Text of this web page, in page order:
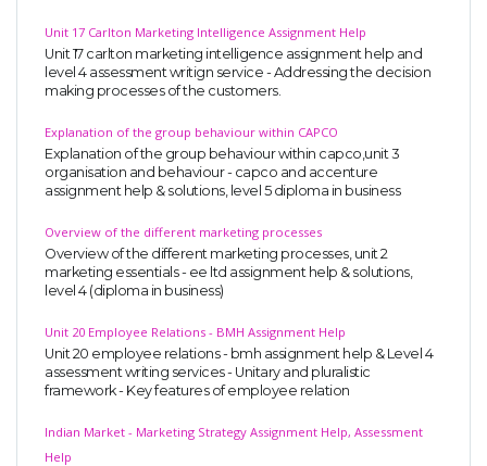
Unit 17 Carlton Marketing Intelligence Assignment Help
Unit 17 carlton marketing intelligence assignment help and
level 4 assessment writign service - Addressing the decision
making processes of the customers.
Explanation of the group behaviour within CAPCO
Explanation of the group behaviour within capco,unit 3
organisation and behaviour - capco and accenture
assignment help & solutions, level 5 diploma in business
Overview of the different marketing processes
Overview of the different marketing processes, unit 2
marketing essentials - ee ltd assignment help & solutions,
level 4 (diploma in business)
Unit 20 Employee Relations - BMH Assignment Help
Unit 20 employee relations - bmh assignment help & Level 4
assessment writing services - Unitary and pluralistic
framework - Key features of employee relation
Indian Market - Marketing Strategy Assignment Help, Assessment
Help